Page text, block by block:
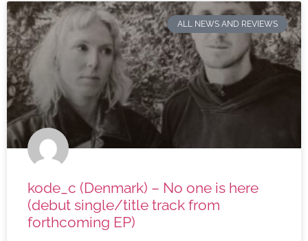
ALL NEWS AND REVIEWS
kode_c (Denmark) – No one is here
(debut single/title track from
forthcoming EP)